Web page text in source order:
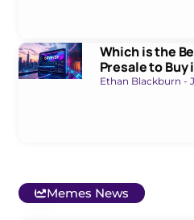
Which is the
Presale to Buy
Ethan Blackburn
Memes News